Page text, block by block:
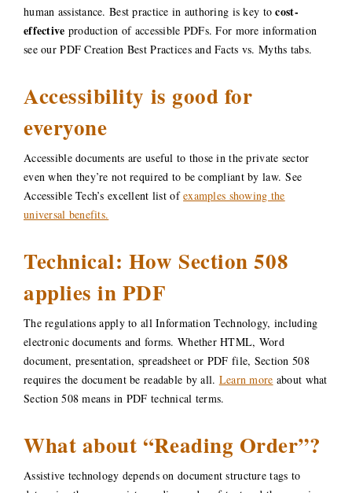
human assistance. Best practice in authoring is key tocost-
effective production of accessible PDFs. For more information
see our PDF Creation Best Practices and Facts vs. Myths tabs.
Accessibility is good for
everyone
Accessible documents are useful to those in the private sector
even when they’re not required to be compliant by law. See
Accessible Tech’s excellent list ofexamples showing the
universal benefits.
Technical: How Section 508
applies in PDF
The regulations apply to all Information Technology, including
electronic documents and forms. Whether HTML, Word
document, presentation, spreadsheet or PDF file, Section 508
requires the document be readable by all. Learn more about what
Section 508 means in PDF technical terms.
What about “Reading Order”?
Assistive technology depends on document structure tags to